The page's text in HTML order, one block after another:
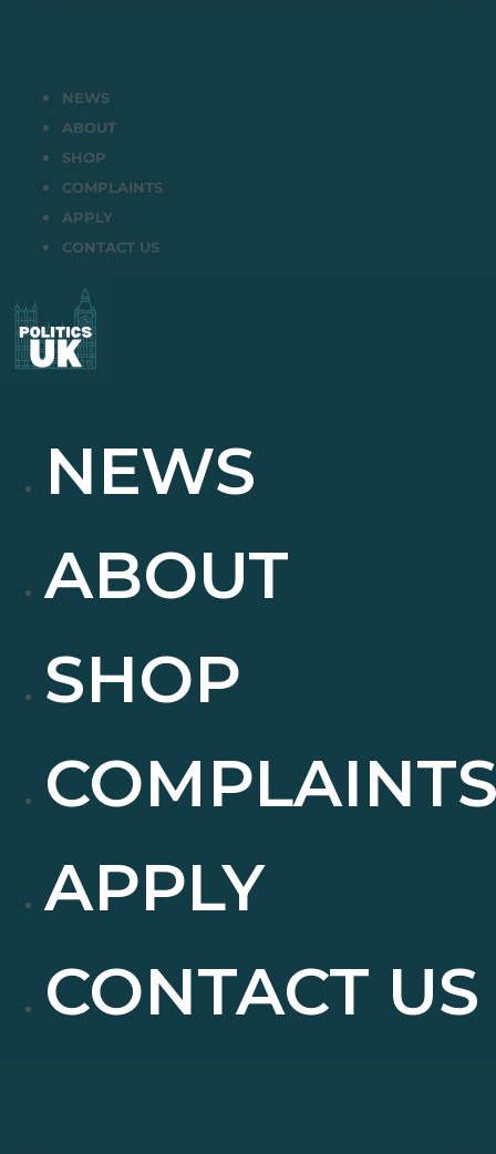
NEWS
ABOUT
SHOP
COMPLAINTS
APPLY
CONTACT US
NEWS
ABOUT
SHOP
APPLY
CONTACT US